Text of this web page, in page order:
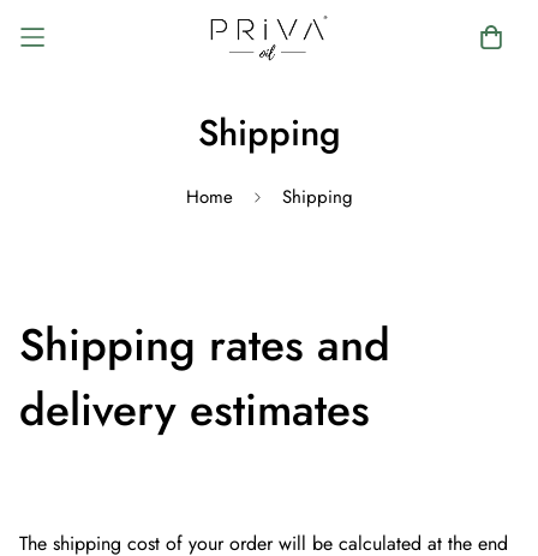
Shipping
Home Shipping
Shipping rates and
delivery estimates
The shipping cost of your order will be calculated at the end